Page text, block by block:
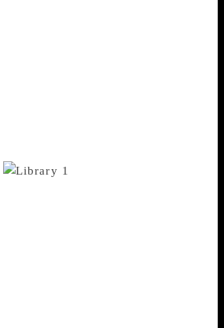
of community libraries
are just drops of rain in a
can only come with
on the part of government
groups all over the NCR. But
big things happen, and our
low-cost libraries can and do
well, and run them right,
to be three things: a model,
We’re a model,
that even in the age of social
not lost their appeal: libraries can
working class Delhi communities
Western cities. At our main
from a couple of dozen active